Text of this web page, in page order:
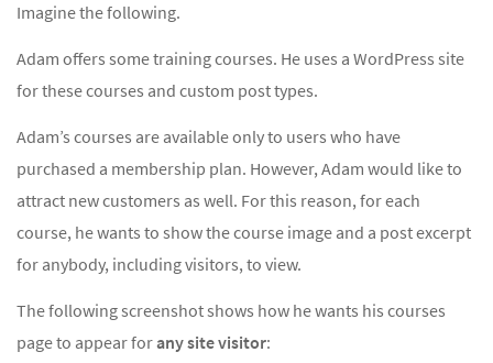
Imagine the following.
Adam offers some training courses. He uses a WordPress site
for these courses and custom post types.
Adam’s courses are available only to users who have
purchased a membership plan. However, Adam would like to
attract new customers as well. For this reason, for each
course, he wants to show the course image and a post excerpt
for anybody, including visitors, to view.
The following screenshot shows how he wants his courses
page to appear forany site visitor: